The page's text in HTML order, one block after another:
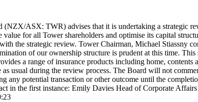
ASX: TWR) advises that it is undertaking a strategic
for all Tower shareholders and optimise its capital
the strategic review. Tower Chairman, Michael Stiassny
of our ownership structure is prudent at this time.
a range of insurance products including home,
usual during the review process. The Board will not
any potential transaction or other outcome until the
in the first instance: Emily Davies Head of Corporate